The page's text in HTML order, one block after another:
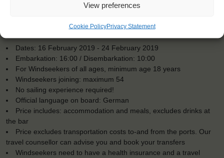
View preferences
Cookie PolicyPrivacy Statement
Dates: 16 February 2019 - 24 February 2019
Embarkation: 16:00 / Disembarkation: 10:00
For Windseekers of all ages, minimum age 18 years
Windseekers joining: maximum 54
No sailing experience required!
Official language on board: German
Price includes: accommodation and meals, excludes drinks at
the bar
Price excludes transportation costs to-and from the ports. Our
travel counsellor can advise you and book your transfers
Windseekers need to have a health insurance and a travel